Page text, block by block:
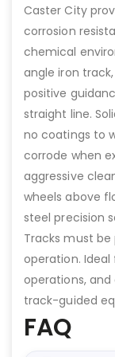
Caster City
corrosion
chemical
angle iron
positive
straight line.
no coatings to
corrode when
aggressive
wheels above
steel precision
Tracks must
operation. Ideal
operations,
track-guided
FAQ